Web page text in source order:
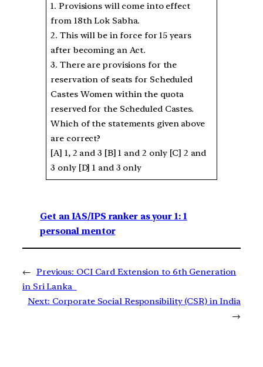
1. Provisions will come into effect
from 18th Lok Sabha.
2. This will be in force for 15 years
after becoming an Act.
3. There are provisions for the
reservation of seats for Scheduled
Castes Women within the quota
reserved for the Scheduled Castes.
Which of the statements given above
are correct?
[A] 1, 2 and 3 [B] 1 and 2 only [C] 2 and
3 only [D] 1 and 3 only
Get an IAS/IPS ranker as your 1: 1
personal mentor
← Previous: OCI Card Extension to 6th Generation
in Sri Lanka
Next: Corporate Social Responsibility (CSR) in India
→